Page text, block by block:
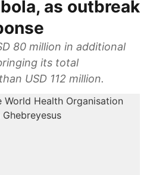
as outbreak
80 million in additional
its total
USD 112 million.